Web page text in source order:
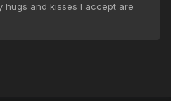
hugs and kisses I accept are